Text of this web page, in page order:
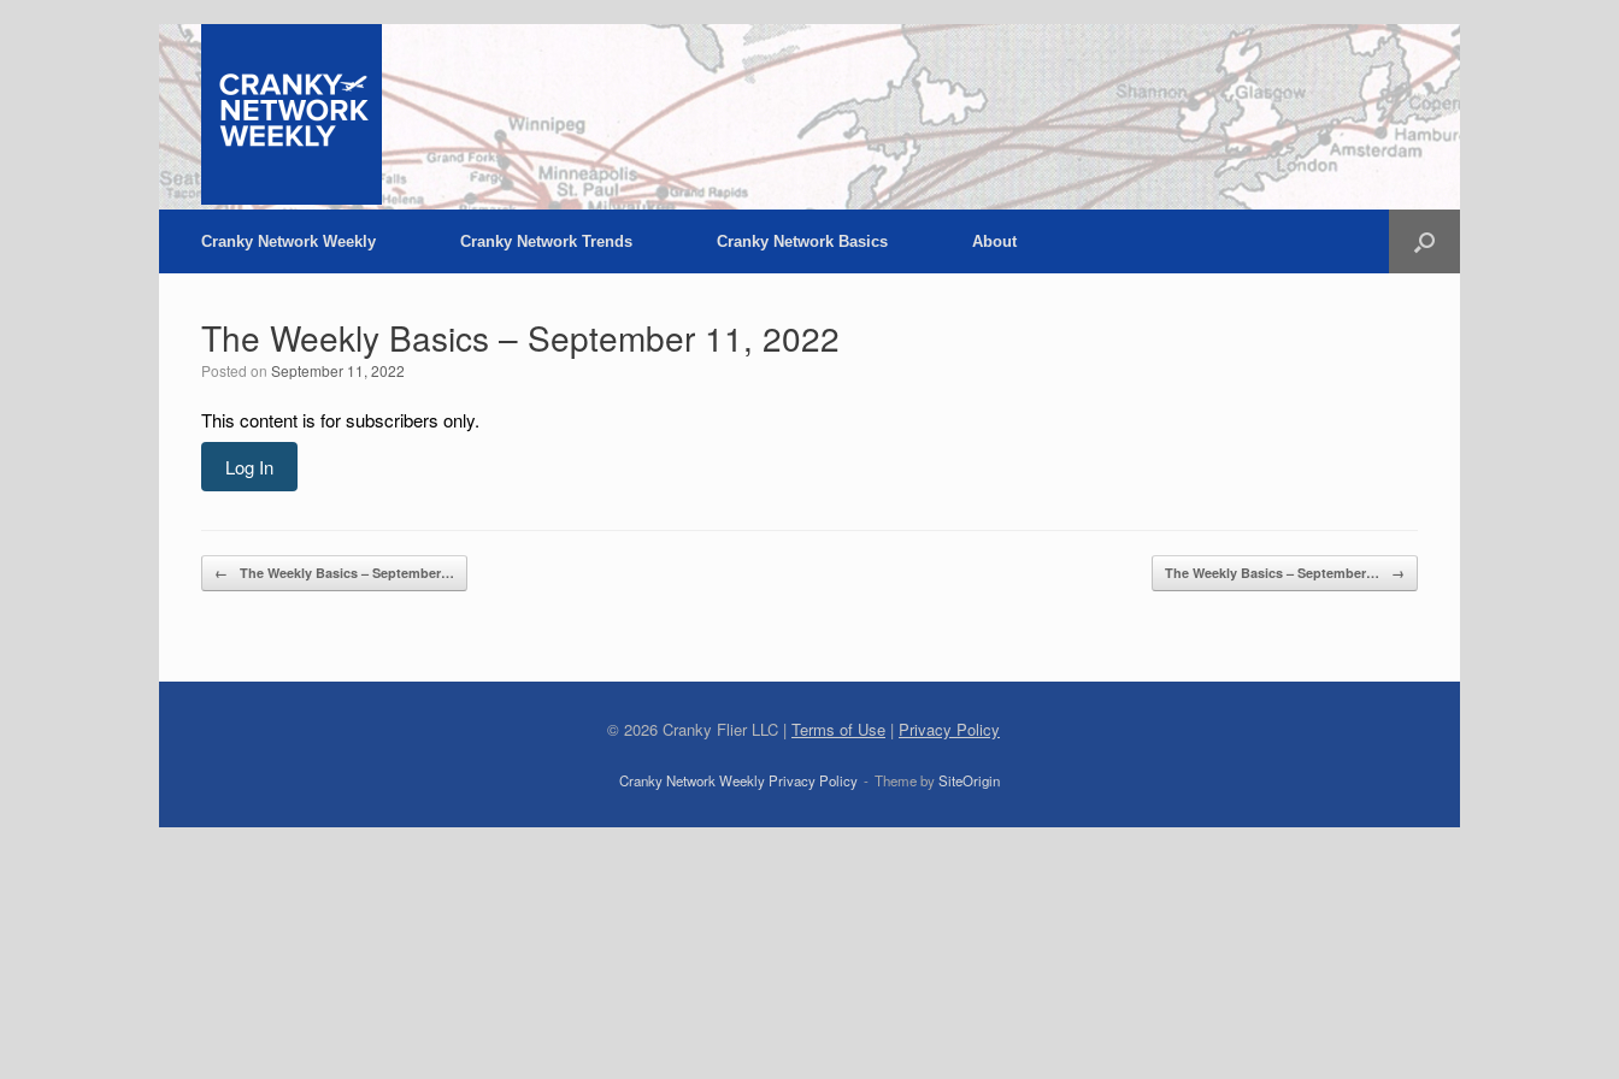
Skip
to
content
Cranky Network Weekly Cranky Network Trends Cranky Network Basics About
The Weekly Basics – September 11, 2022
Posted on September 11, 2022
This content is for subscribers only.
Log In
Post navigation
← The Weekly Basics – September… The Weekly Basics – September… →
© 2026 Cranky Flier LLC | Terms of Use | Privacy Policy
Cranky Network Weekly Privacy Policy Theme bySiteOrigin